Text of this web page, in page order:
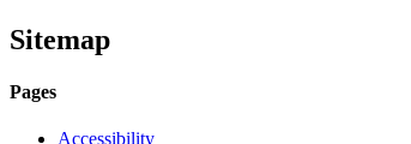
Sitemap
Pages
Accessibility